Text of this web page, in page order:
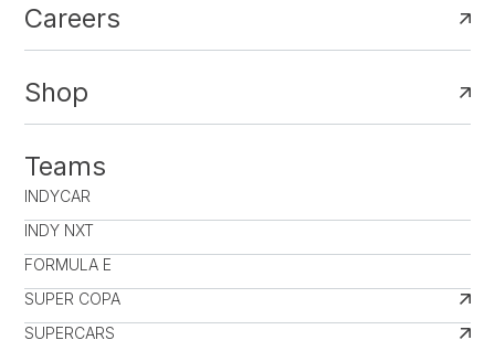
Careers
Shop
Teams
INDYCAR
INDY NXT
FORMULA E
SUPER COPA
SUPERCARS